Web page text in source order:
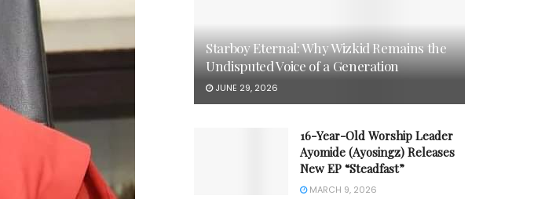
Starboy Eternal: Why Wizkid Remains the
Undisputed Voice of a Generation
JUNE 29, 2026
16-Year-Old Worship Leader
Ayomide (Ayosingz) Releases
New EP “Steadfast”
MARCH 9, 2026